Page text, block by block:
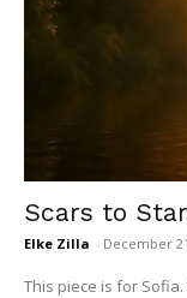
Scars to
Elke Zilla - December
This piece is for